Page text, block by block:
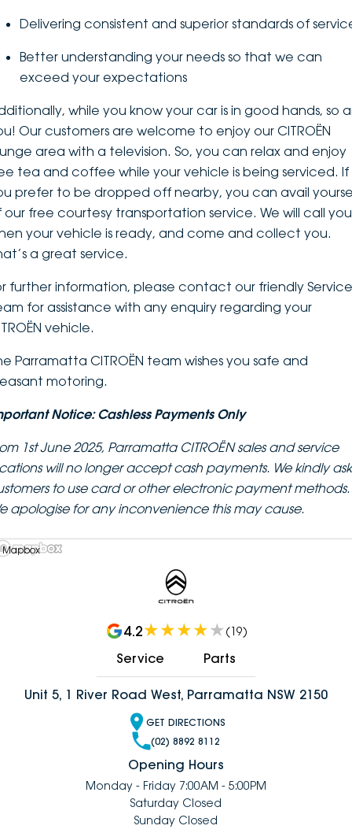
Delivering consistent and superior standards of
Better understanding your needs so that we can
exceed your expectations
while you know your car is in good hands, so
Our customers are welcome to enjoy our CITROËN
area with a television. So, you can relax and enjoy
tea and coffee while your vehicle is being serviced. If
prefer to be dropped off nearby, you can avail
our free courtesy transportation service. We will call you
your vehicle is ready, and come and collect you.
a great service.
further information, please contact our friendly Service
for assistance with any enquiry regarding your
vehicle.
Parramatta CITROËN team wishes you safe and
motoring.
Notice: Cashless Payments Only
1st June 2025, Parramatta CITROËN sales and service
will no longer accept cash payments. We kindly ask
to use card or other electronic payment methods.
apologise for any inconvenience this may cause.
Mapbox
4.2 (19)
Service Parts
Unit 5, 1 River Road West, Parramatta NSW 2150
GET DIRECTIONS
(02) 8892 8112
Opening Hours
Monday - Friday 7:00AM - 5:00PM
Saturday Closed
Sunday Closed